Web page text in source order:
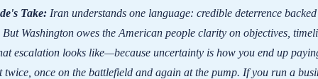
Take: Iran understands one language: credible deterrence
Washington owes the American people clarity on objectives,
escalation looks like—because uncertainty is how you end up
twice, once on the battlefield and again at the pump. If you run a